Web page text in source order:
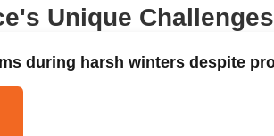
's Unique Challenges
during harsh winters despite